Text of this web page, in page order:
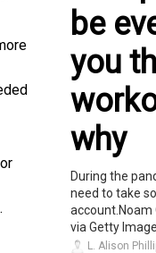
be
you
why
During the
need to take
via Getty
L. Alison